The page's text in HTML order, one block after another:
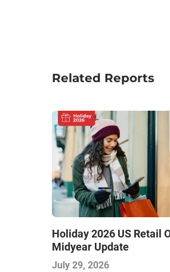
Related Reports
Holiday 2026 US Retail
Midyear Update
July 29, 2026